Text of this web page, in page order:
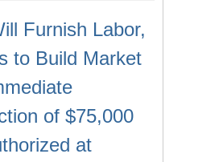
Furnish Labor,
to Build Market
of $75,000
at